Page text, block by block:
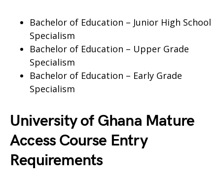
Bachelor of Education – Junior High School
Specialism
Bachelor of Education – Upper Grade
Specialism
Bachelor of Education – Early Grade
Specialism
University of Ghana Mature
Access Course Entry
Requirements